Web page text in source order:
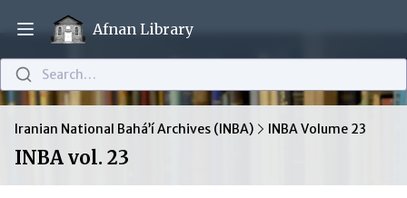
Open main menu
Afnan Library
Search…
Iranian National Bahá’í Archives (INBA) INBA Volume 23
INBA vol. 23